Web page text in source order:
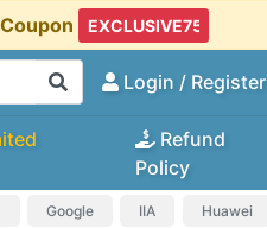
Login / Register
Refund
Policy
Google IIA Huawei